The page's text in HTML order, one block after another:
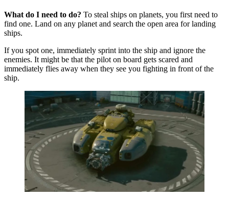
What do I need to do? To steal ships on planets, you first need to
find one. Land on any planet and search the open area for landing
ships.
If you spot one, immediately sprint into the ship and ignore the
enemies. It might be that the pilot on board gets scared and
immediately flies away when they see you fighting in front of the
ship.